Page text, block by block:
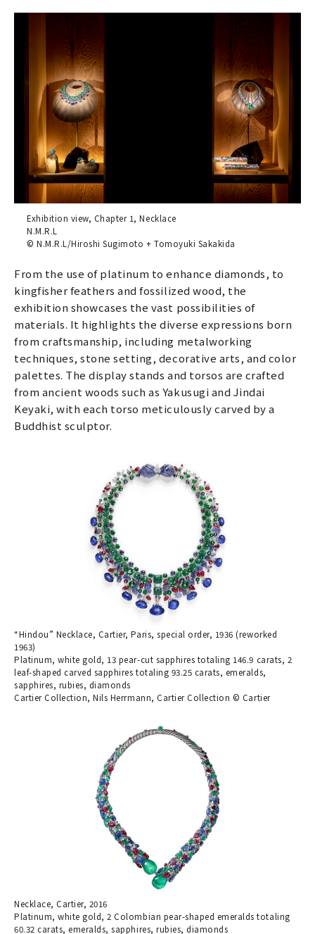
Exhibition view, Chapter 1, Necklace
N.M.R.L
© N.M.R.L/Hiroshi Sugimoto + Tomoyuki Sakakida
From the use of platinum to enhance diamonds, to
kingfisher feathers and fossilized wood, the
exhibition showcases the vast possibilities of
materials. It highlights the diverse expressions born
from craftsmanship, including metalworking
techniques, stone setting, decorative arts, and color
palettes. The display stands and torsos are crafted
from ancient woods such as Yakusugi and Jindai
Keyaki, with each torso meticulously carved by a
Buddhist sculptor.
“Hindou” Necklace, Cartier, Paris, special order, 1936 (reworked
1963)
Platinum, white gold, 13 pear-cut sapphires totaling 146.9 carats, 2
leaf-shaped carved sapphires totaling 93.25 carats, emeralds,
sapphires, rubies, diamonds
Cartier Collection, Nils Herrmann, Cartier Collection © Cartier
Necklace, Cartier, 2016
Platinum, white gold, 2 Colombian pear-shaped emeralds totaling
60.32 carats, emeralds, sapphires, rubies, diamonds